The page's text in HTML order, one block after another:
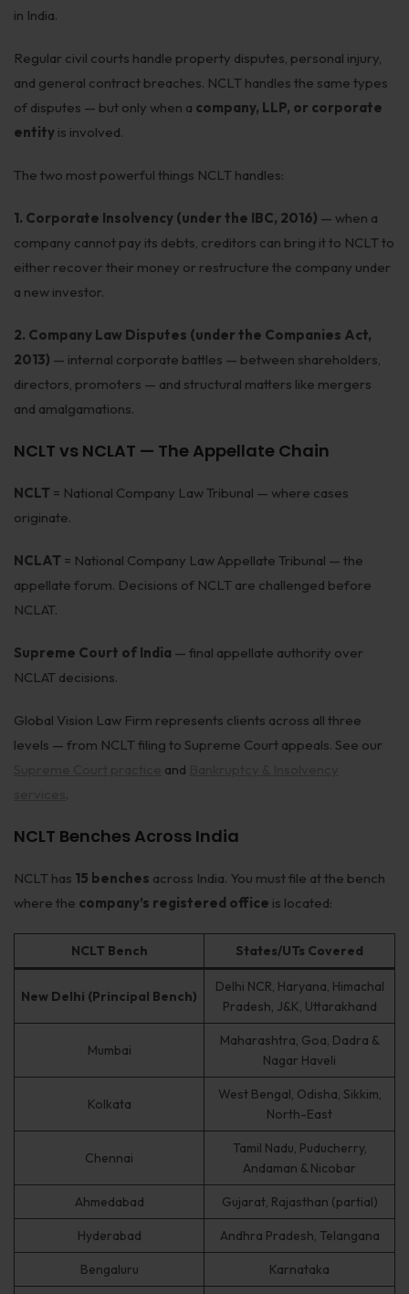
Infrastructure
CSR Policy
Merger Control
Real Estate
Mergers & Acquisitions
Corporate Compliances
Doing Business in India
India's Business Partners
FAQ
Contact
Get Free Consultation →
in India.
Regular civil courts handle property disputes, personal injury,
and general contract breaches. NCLT handles the same types
of disputes — but only when a company, LLP, or corporate
entity is involved.
The two most powerful things NCLT handles:
1. Corporate Insolvency (under the IBC, 2016) — when a
company cannot pay its debts, creditors can bring it to NCLT to
either recover their money or restructure the company under
a new investor.
2. Company Law Disputes (under the Companies Act,
2013) — internal corporate battles — between shareholders,
directors, promoters — and structural matters like mergers
and amalgamations.
NCLT vs NCLAT — The Appellate Chain
NCLT = National Company Law Tribunal — where cases
originate.
NCLAT = National Company Law Appellate Tribunal — the
appellate forum. Decisions of NCLT are challenged before
NCLAT.
Supreme Court of India — final appellate authority over
NCLAT decisions.
Global Vision Law Firm represents clients across all three
levels — from NCLT filing to Supreme Court appeals. See our
and
.
NCLT Benches Across India
NCLT has 15 benches across India. You must file at the bench
where the company’s registered office is located:
NCLT Bench States/UTs Covered
New Delhi (Principal Bench)
Delhi NCR, Haryana, Himachal
Pradesh, J&K, Uttarakhand
Mumbai
Maharashtra, Goa, Dadra &
Nagar Haveli
Kolkata
West Bengal, Odisha, Sikkim,
North-East
Chennai
Tamil Nadu, Puducherry,
Andaman & Nicobar
Ahmedabad Gujarat, Rajasthan (partial)
Hyderabad Andhra Pradesh, Telangana
Bengaluru Karnataka